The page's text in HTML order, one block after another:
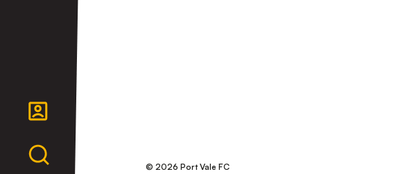
© 2026 Port Vale FC